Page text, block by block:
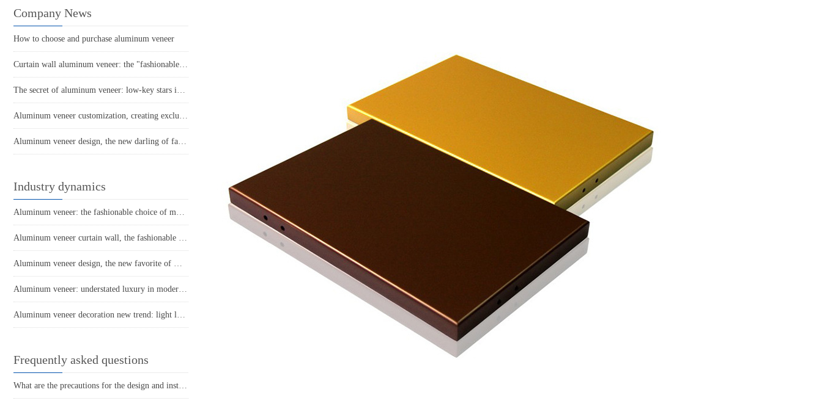
Company News
How to choose and purchase aluminum veneer
Curtain wall aluminum veneer: the "fashionable coat" of urban architecture
The secret of aluminum veneer: low-key stars in the construction industry
Aluminum veneer customization, creating exclusive space aesthetics
Aluminum veneer design, the new darling of fashionable architecture!
Industry dynamics
Aluminum veneer: the fashionable choice of modern architecture, revealing its charm behind it
Aluminum veneer curtain wall, the fashionable outerwear of modern architecture
Aluminum veneer design, the new favorite of modern architecture!
Aluminum veneer: understated luxury in modern architecture
Aluminum veneer decoration new trend: light luxury and simplicity, the temperature of home is here
Frequently asked questions
What are the precautions for the design and installation of aluminum veneer curtain walls?